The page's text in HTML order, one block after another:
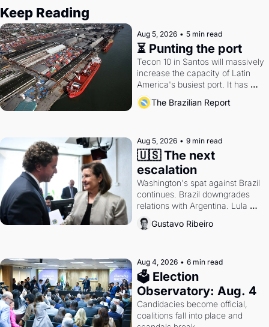
Keep Reading
Aug 5, 2026 • 5 min read
⏳ Punting the port
Tecon 10 in Santos will massively
increase the capacity of Latin
America's busiest port. It has
also become a proxy fight over
antitrust doctrine and presidential
The Brazilian Report
Aug 5, 2026 • 9 min read
🇺🇸 The next
escalation
Washington's spat against Brazil
continues. Brazil downgrades
relations with Argentina. Lula
calls Russia.
Gustavo Ribeiro
Aug 4, 2026 • 6 min read
🗳 Election
Observatory: Aug. 4
Candidacies become official,
coalitions fall into place and